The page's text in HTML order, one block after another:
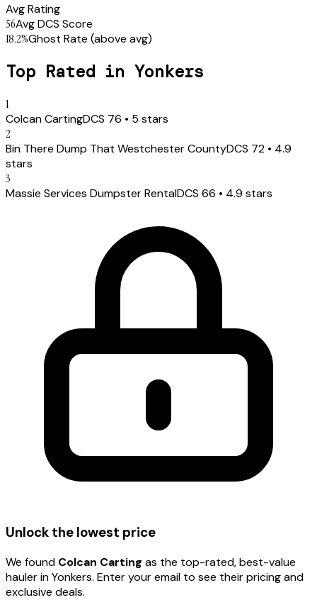
Avg Rating
56Avg DCS Score
18.2%Ghost Rate (above avg)
Top Rated in Yonkers
1
Colcan CartingDCS 76 • 5 stars
2
Bin There Dump That Westchester CountyDCS 72 • 4.9
stars
3
Massie Services Dumpster RentalDCS 66 • 4.9 stars
Unlock the lowest price
We found Colcan Carting as the top-rated, best-value
haulerin Yonkers. Enter your email to see their pricing and
exclusive deals.